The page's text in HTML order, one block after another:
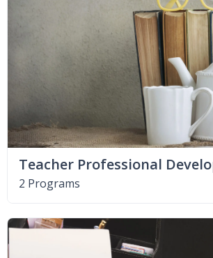
Teacher Professional
2 Programs